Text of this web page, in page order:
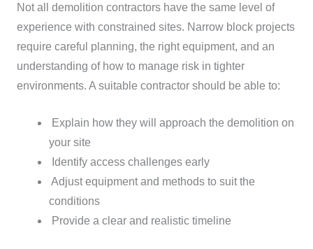
Not all demolition contractors have the same level of
experience with constrained sites. Narrow block projects
require careful planning, the right equipment, and an
understanding of how to manage risk in tighter
environments. A suitable contractor should be able to:
Explain how they will approach the demolition on
your site
Identify access challenges early
Adjust equipment and methods to suit the
conditions
Provide a clear and realistic timeline